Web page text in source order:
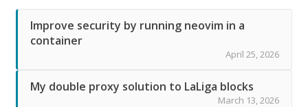
Improve security by running neovim in a
container
April 25, 2026
My double proxy solution to LaLiga blocks
March 13, 2026